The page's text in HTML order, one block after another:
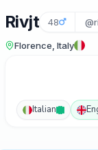
Rivjt 48
Florence, Italy
Italian